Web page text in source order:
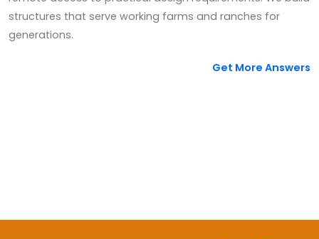
structures that serve working farms and ranches for
generations.
Get More Answers